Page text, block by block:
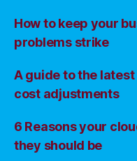
How to keep your
problems strike
A guide to the
cost adjustments
6 Reasons your
they should be